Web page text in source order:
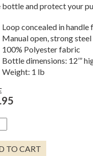
bottle and protect your
Loop concealed in
Manual open, strong
100% Polyester fabric
Bottle dimensions: 12’”
Weight: 1 lb
TO CART